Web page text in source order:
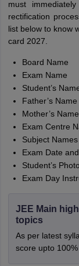
must
rectification
list below to know
card 2027.
Board Name
Exam Name
Student’s
Father’s Name
Mother’s Name
Exam Centre
Subject
Exam Date
Student’s
Exam Day
JEE Main
topics
As per latest
score upto